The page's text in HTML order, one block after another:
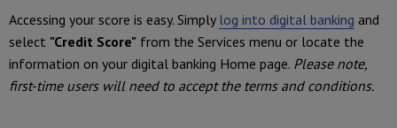
Accessing your score is easy. Simply log into digital banking and
select "Credit Score" from the Services menu or locate the
information on your digital banking Home page. Please note,
first-time users will need to accept the terms and conditions.